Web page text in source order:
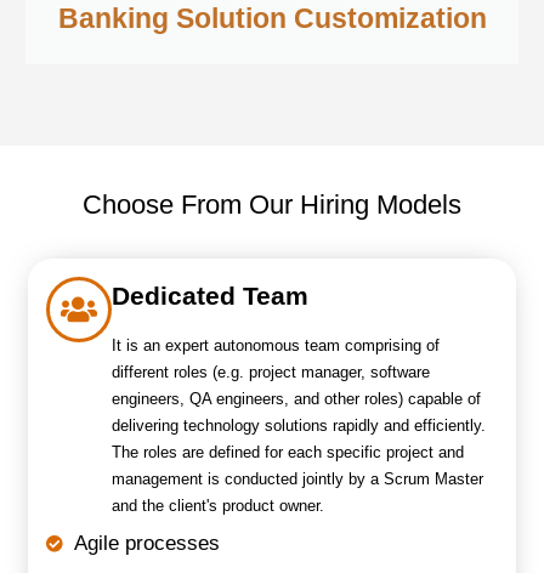
Banking Solution Customization
Choose From Our Hiring Models
Dedicated Team
It is an expert autonomous team comprising of
different roles (e.g. project manager, software
engineers, QA engineers, and other roles) capable of
delivering technology solutions rapidly and efficiently.
The roles are defined for each specific project and
management is conducted jointly by a Scrum Master
and the client's product owner.
Agile processes